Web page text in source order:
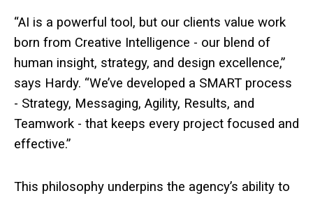
“AI is a powerful tool, but our clients value work
born from Creative Intelligence - our blend of
human insight, strategy, and design excellence,”
says Hardy. “We’ve developed a SMART process
- Strategy, Messaging, Agility, Results, and
Teamwork - that keeps every project focused and
effective.”
This philosophy underpins the agency’s ability to